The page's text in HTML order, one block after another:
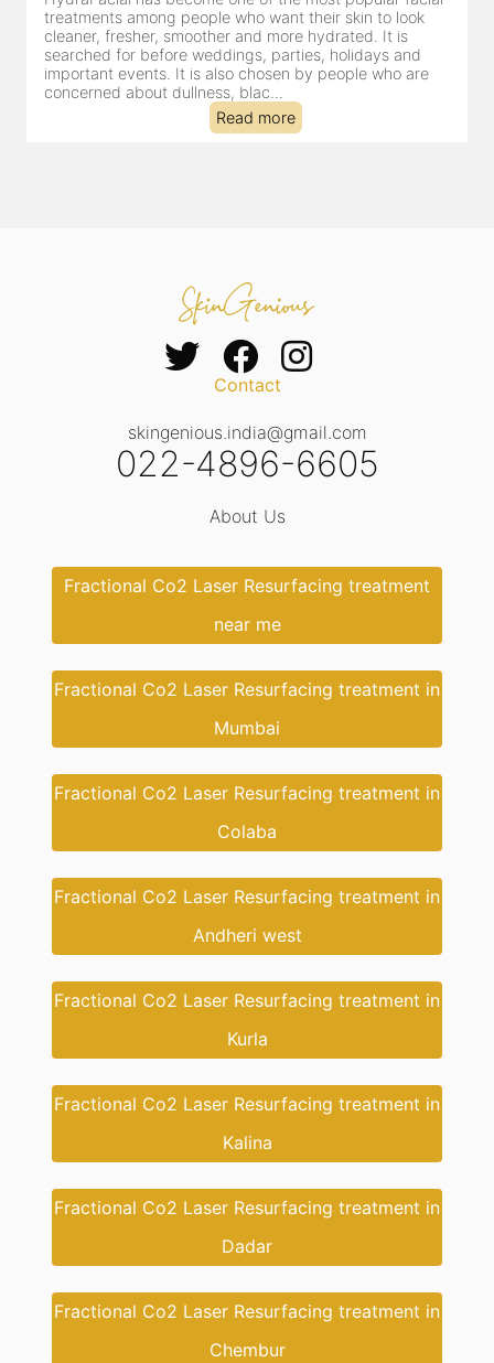
for facial treatments—and for good reason. It combines
cleansing, exfoliation, extraction and hydration in a single
clinic-based session, making it a popular choice for people
dealing with dullness, dehydration, mild congestion and
tired-lookin...
Read more
Contact
skingenious.india@gmail.com
022-4896-6605
About Us
Fractional Co2 Laser Resurfacing treatment
near me
Fractional Co2 Laser Resurfacing treatment in
Mumbai
Fractional Co2 Laser Resurfacing treatment in
Colaba
Fractional Co2 Laser Resurfacing treatment in
Andheri west
Fractional Co2 Laser Resurfacing treatment in
Kurla
Fractional Co2 Laser Resurfacing treatment in
Kalina
Fractional Co2 Laser Resurfacing treatment in
Dadar
Fractional Co2 Laser Resurfacing treatment in
Chembur